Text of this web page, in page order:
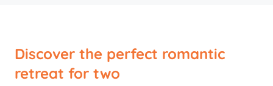
Discover the perfect romantic
retreat for two